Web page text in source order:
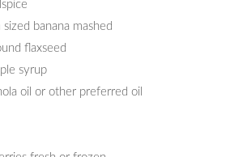
banana mashed
flaxseed
syrup
oil or other preferred oil